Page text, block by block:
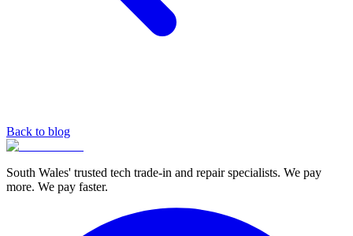
Back to blog
South Wales' trusted tech trade-in and repair specialists. We pay
more. We pay faster.